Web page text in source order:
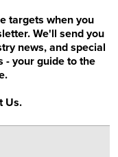
targets when you
We'll send you
news, and special
- your guide to the
Us.